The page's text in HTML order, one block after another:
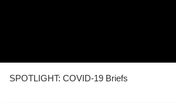
SPOTLIGHT: COVID-19 Briefs